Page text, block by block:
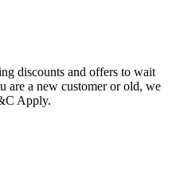
discounts and offers to wait
are a new customer or old, we
Apply.